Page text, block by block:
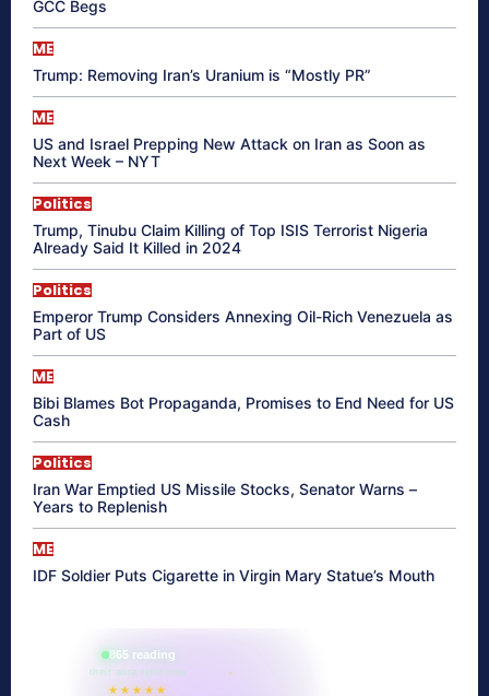
GCC Begs
ME
Trump: Removing Iran’s Uranium is “Mostly PR”
ME
US and Israel Prepping New Attack on Iran as Soon as
Next Week – NYT
Politics
Trump, Tinubu Claim Killing of Top ISIS Terrorist Nigeria
Already Said It Killed in 2024
Politics
Emperor Trump Considers Annexing Oil-Rich Venezuela as
Part of US
ME
Bibi Blames Bot Propaganda, Promises to End Need for US
Cash
Politics
Iran War Emptied US Missile Stocks, Senator Warns –
Years to Replenish
ME
IDF Soldier Puts Cigarette in Virgin Mary Statue’s Mouth
865 reading
their aura right now
★★★★★